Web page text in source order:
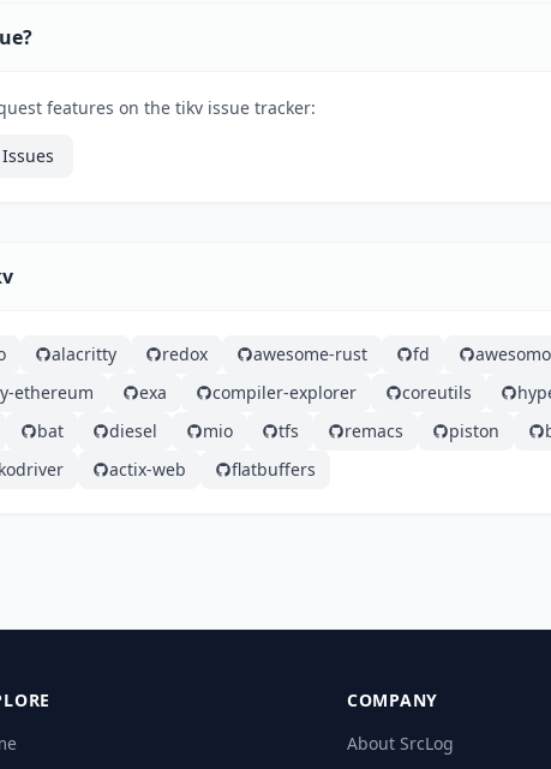
features on the tikv issue tracker:
alacritty redox awesome-rust fd awesomo
ethereum exa compiler-explorer coreutils
bat diesel mio tfs remacs piston
actix-web flatbuffers
COMPANY
About SrcLog